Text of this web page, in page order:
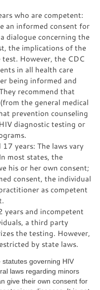
who are competent:
an informed consent for
dialogue concerning the
the implications of the
However, the CDC
in all health care
being informed and
recommend that
the general medical
prevention counseling
diagnostic testing or
years: The laws vary
most states, the
his or her own consent;
consent, the individual
as competent
years and incompetent
a third party
the testing. However,
by state laws.
governing HIV
laws regarding minors
give their own consent for